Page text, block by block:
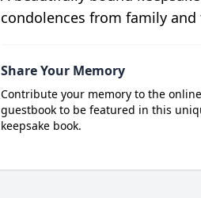
condolences from family and
Share Your Memory
Contribute your memory to the online
guestbook to be featured in this
keepsake book.